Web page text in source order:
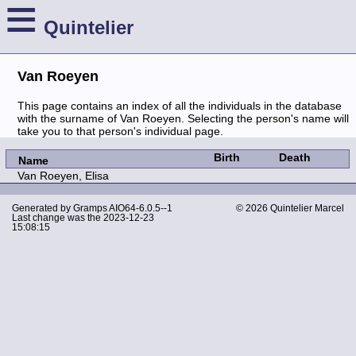
≡ Quintelier
Van Roeyen
This page contains an index of all the individuals in the database
with the surname of Van Roeyen. Selecting the person's name will
take you to that person's individual page.
Name Birth
Death
Van Roeyen, Elisa
Generated by GrampsAIO64-6.0.5--1
Last change was the 2023-12-23
15:08:15
© 2026 Quintelier Marcel